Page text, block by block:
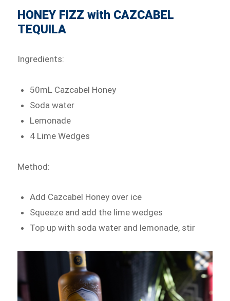
HONEY FIZZ with CAZCABEL
TEQUILA
Ingredients:
50mL Cazcabel Honey
Soda water
Lemonade
4 Lime Wedges
Method:
Add Cazcabel Honey over ice
Squeeze and add the lime wedges
Top up with soda water and lemonade, stir